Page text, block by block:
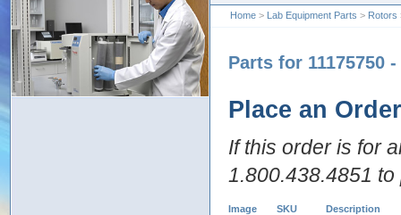
Home > Lab Equipment Parts > Rotors
Parts for 11175750
Place an Order
If this order is for
1.800.438.4851
Image SKU
Description